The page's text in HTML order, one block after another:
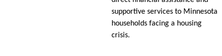
supportive services to Minnesota
households facing a housing
crisis.